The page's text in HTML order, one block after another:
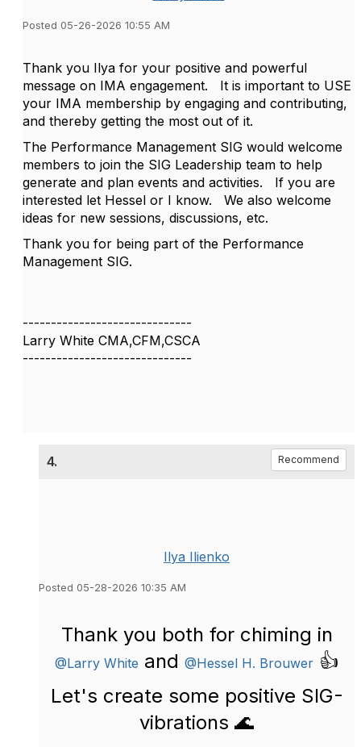
Posted 05-26-2026 10:55 AM
Thank you Ilya for your positive and powerful
message on IMA engagement. It is important to USE
your IMA membership by engaging and contributing,
and thereby getting the most out of it.
The Performance Management SIG would welcome
members to join the SIG Leadership team to help
generate and plan events and activities. If you are
interested let Hessel or I know. We also welcome
ideas for new sessions, discussions, etc.
Thank you for being part of the Performance
Management SIG.
------------------------------
Larry White CMA,CFM,CSCA
------------------------------
4. Recommend
Ilya Ilienko
Posted 05-28-2026 10:35 AM
Thank you both for chiming in
@Larry White and @Hessel H. Brouwer 👍
Let's create some positive SIG-
vibrations 🌊